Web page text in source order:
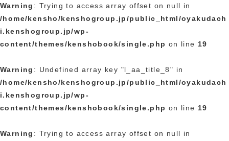
Warning : Trying to access array offset on null in
/home/kensho/kenshogroup.jp/public_html/oyakudach
i.kenshogroup.jp/wp-
content/themes/kenshobook/single.php on line 19
Warning : Undefined array key "l_aa_title_8" in
/home/kensho/kenshogroup.jp/public_html/oyakudach
i.kenshogroup.jp/wp-
content/themes/kenshobook/single.php on line 19
Warning : Trying to access array offset on null in